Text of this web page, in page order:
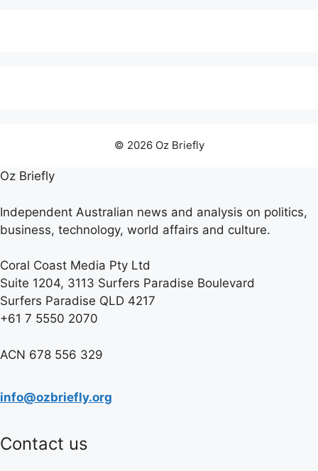
© 2026 Oz Briefly
Oz Briefly
Independent Australian news and analysis on politics,
business, technology, world affairs and culture.
Coral Coast Media Pty Ltd
Suite 1204, 3113 Surfers Paradise Boulevard
Surfers Paradise QLD 4217
+61 7 5550 2070
ACN 678 556 329
info@ozbriefly.org
Contact us